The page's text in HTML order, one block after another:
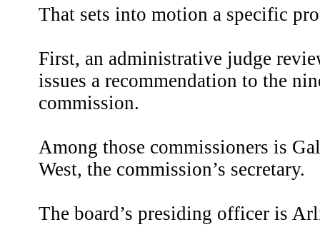
That sets into motion a specific
First, an administrative judge
issues a recommendation to the
commission.
Among those commissioners is
West, the commission’s secretary.
The board’s presiding officer is